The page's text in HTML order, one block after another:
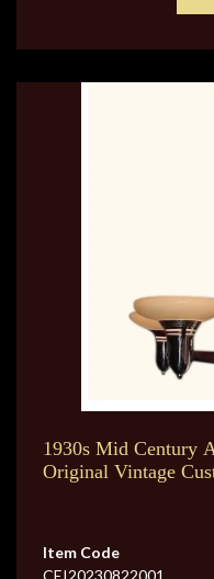
1930s Mid Century
Original Vintage
Item Code